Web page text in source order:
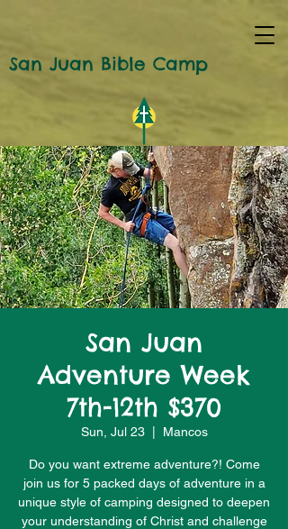
San Juan Bible Camp
San Juan
Adventure Week
7th-12th $370
Sun, Jul 23
  |
Mancos
Do you want extreme adventure?! Come
join us for 5 packed days of adventure in a
unique style of camping designed to deepen
your understanding of Christ and challenge